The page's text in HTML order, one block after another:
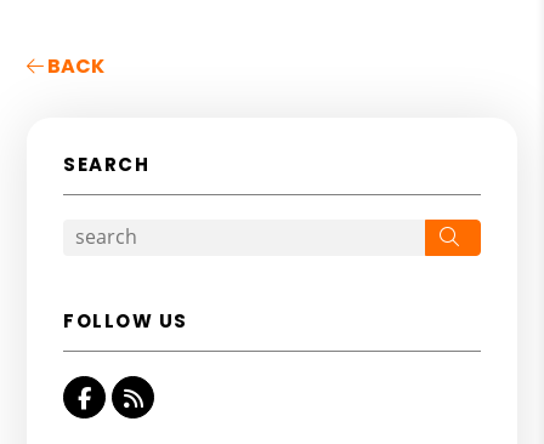
BACK
SEARCH
FOLLOW US
Facebook
RSS